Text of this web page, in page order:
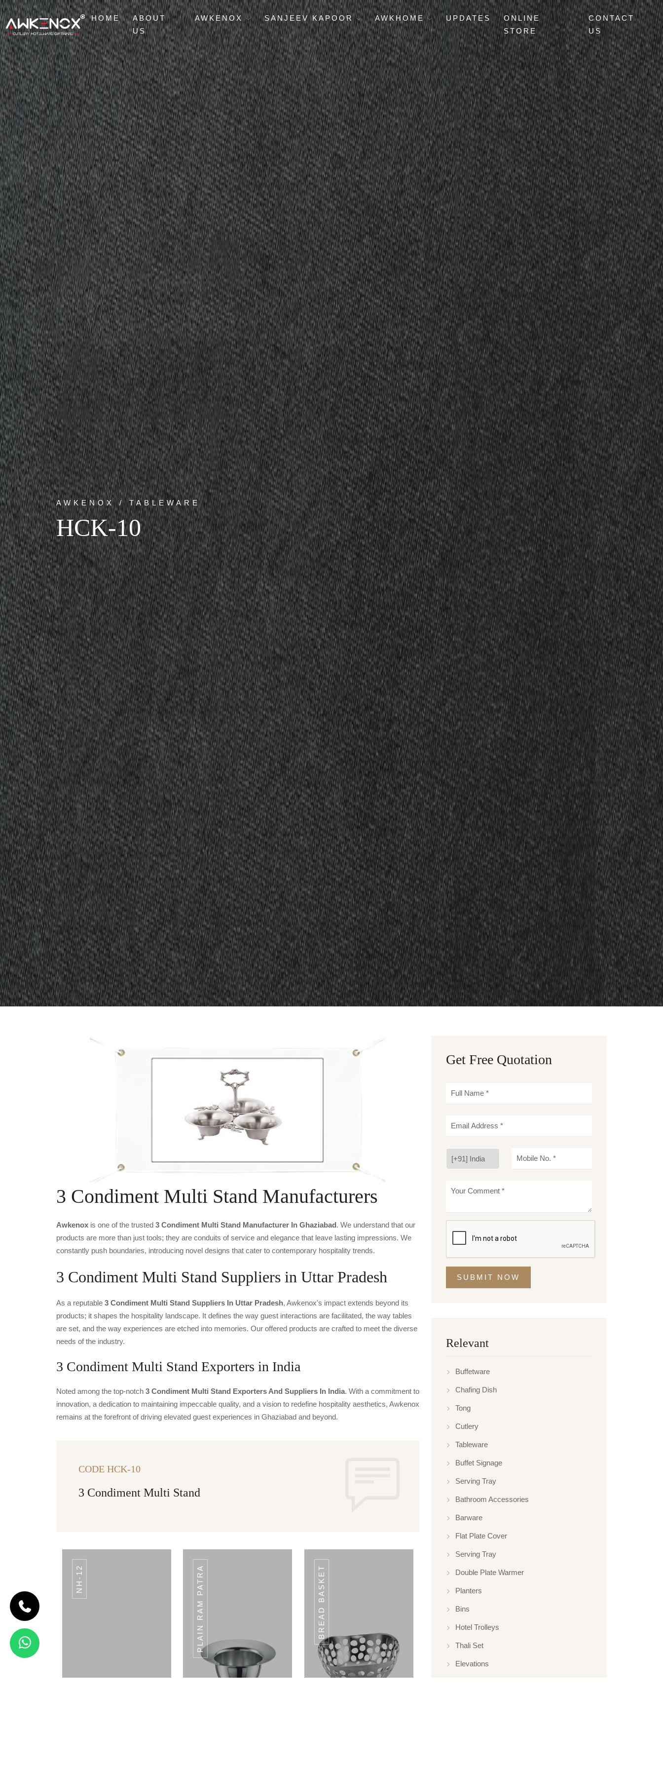
HOME
ABOUT
US
AWKENOX SANJEEV KAPOOR AWKHOME UPDATES
ONLINE
STORE
CONTACT
US
AWKENOX / TABLEWARE
HCK-10
3 Condiment Multi Stand Manufacturers
Awkenox is one of the trusted 3 Condiment Multi Stand Manufacturer In Ghaziabad. We understand that our
products are more than just tools; they are conduits of service and elegance that leave lasting impressions. We
constantly push boundaries, introducing novel designs that cater to contemporary hospitality trends.
3 Condiment Multi Stand Suppliers in Uttar Pradesh
As a reputable 3 Condiment Multi Stand Suppliers In Uttar Pradesh, Awkenox's impact extends beyond its
products; it shapes the hospitality landscape. It defines the way guest interactions are facilitated, the way tables
are set, and the way experiences are etched into memories. Our offered products are crafted to meet the diverse
needs of the industry.
3 Condiment Multi Stand Exporters in India
Noted among the top-notch 3 Condiment Multi Stand Exporters And Suppliers In India. With a commitment to
innovation, a dedication to maintaining impeccable quality, and a vision to redefine hospitality aesthetics, Awkenox
remains at the forefront of driving elevated guest experiences in Ghaziabad and beyond.
CODE HCK-10
3 Condiment Multi Stand
NH-12 PLAIN RAM PATRA BREAD BASKET
CODE BREAD
Bread Basket
Get Free Quotation
SUBMIT NOW
Relevant
Buffetware
Chafing Dish
Tong
Cutlery
Tableware
Buffet Signage
Serving Tray
Bathroom Accessories
Barware
Flat Plate Cover
Serving Tray
Double Plate Warmer
Planters
Bins
Hotel Trolleys
Thali Set
Elevations